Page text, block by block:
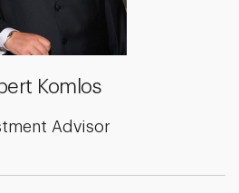
Komlos
Advisor